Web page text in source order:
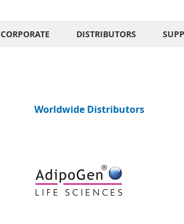
CORPORATE DISTRIBUTORS
Worldwide Distributors